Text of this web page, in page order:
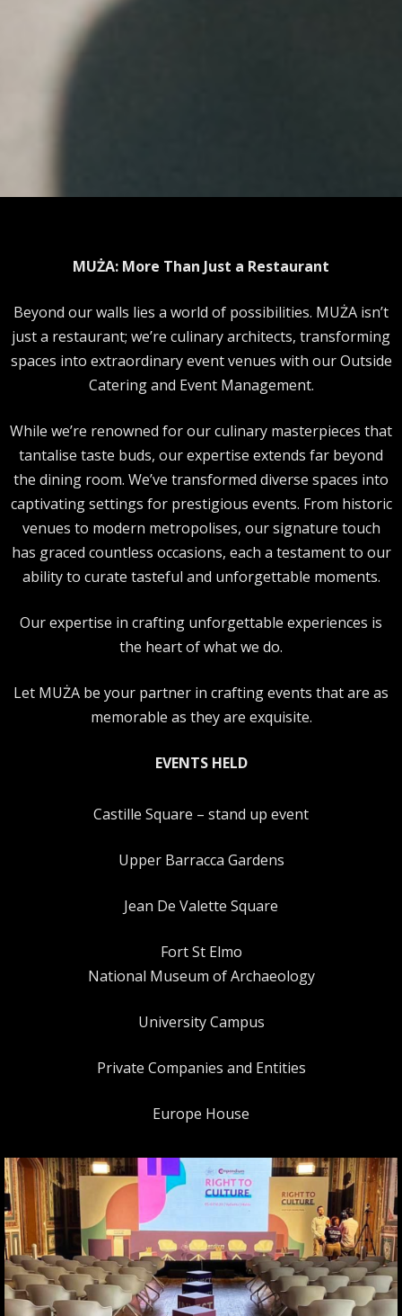
MUŻA: More Than Just a Restaurant
Beyond our walls lies a world of possibilities. MUŻA isn’t
just a restaurant; we’re culinary architects, transforming
spaces into extraordinary event venues with our Outside
Catering and Event Management.
While we’re renowned for our culinary masterpieces that
tantalise taste buds, our expertise extends far beyond
the dining room. We’ve transformed diverse spaces into
captivating settings for prestigious events. From historic
venues to modern metropolises, our signature touch
has graced countless occasions, each a testament to our
ability to curate tasteful and unforgettable moments.
Our expertise in crafting unforgettable experiences is
the heart of what we do.
Let MUŻA be your partner in crafting events that are as
memorable as they are exquisite.
EVENTS HELD
Castille Square – stand up event
Upper Barracca Gardens
Jean De Valette Square
Fort St Elmo
National Museum of Archaeology
University Campus
Private Companies and Entities
Europe House